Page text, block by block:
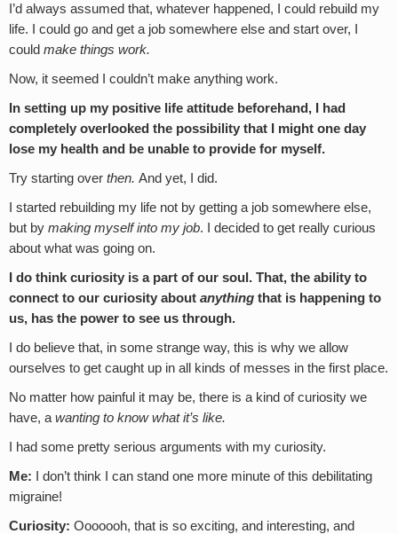
I’d always assumed that, whatever happened, I could rebuild my
life. I could go and get a job somewhere else and start over, I
could make things work.
Now, it seemed I couldn’t make anything work.
In setting up my positive life attitude beforehand, I had
completely overlooked the possibility that I might one day
lose my health and be unable to provide for myself.
Try starting over then. And yet, I did.
I started rebuilding my life not by getting a job somewhere else,
but by making myself into my job. I decided to get really curious
about what was going on.
I do think curiosity is a part of our soul. That, the ability to
connect to our curiosity about anything that is happening to
us, has the power to see us through.
I do believe that, in some strange way, this is why we allow
ourselves to get caught up in all kinds of messes in the first place.
No matter how painful it may be, there is a kind of curiosity we
have, a wanting to know what it’s like.
I had some pretty serious arguments with my curiosity.
Me: I don’t think I can stand one more minute of this debilitating
migraine!
Curiosity: Ooooooh, that is so exciting, and interesting, and